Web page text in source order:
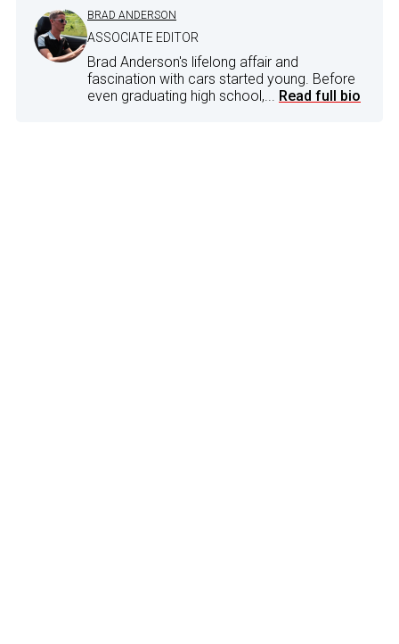
BRAD ANDERSON
ASSOCIATE EDITOR
Brad Anderson's lifelong affair and
fascination with cars started young. Before
even graduating high school,... Read full bio